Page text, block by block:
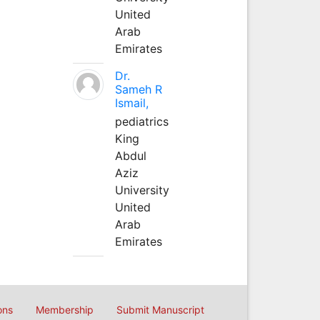
United
Arab
Emirates
Dr.
Sameh R
Ismail,
pediatrics
King
Abdul
Aziz
University
United
Arab
Emirates
Membership Submit Manuscript